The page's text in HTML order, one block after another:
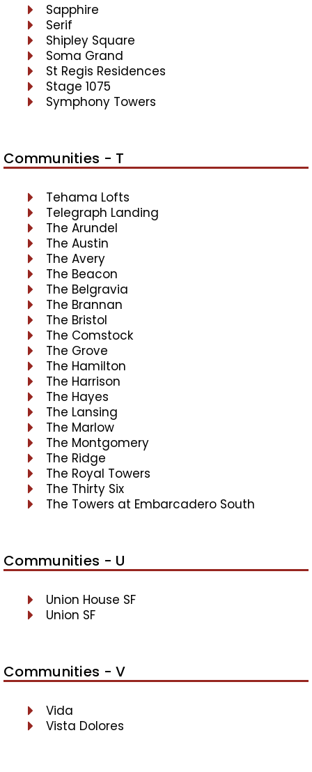
Sapphire
Serif
Shipley Square
Soma Grand
St Regis Residences
Stage 1075
Symphony Towers
Communities - T
Tehama Lofts
Telegraph Landing
The Arundel
The Austin
The Avery
The Beacon
The Belgravia
The Brannan
The Bristol
The Comstock
The Grove
The Hamilton
The Harrison
The Hayes
The Lansing
The Marlow
The Montgomery
The Ridge
The Royal Towers
The Thirty Six
The Towers at Embarcadero South
Communities - U
Union House SF
Union SF
Communities - V
Vida
Vista Dolores